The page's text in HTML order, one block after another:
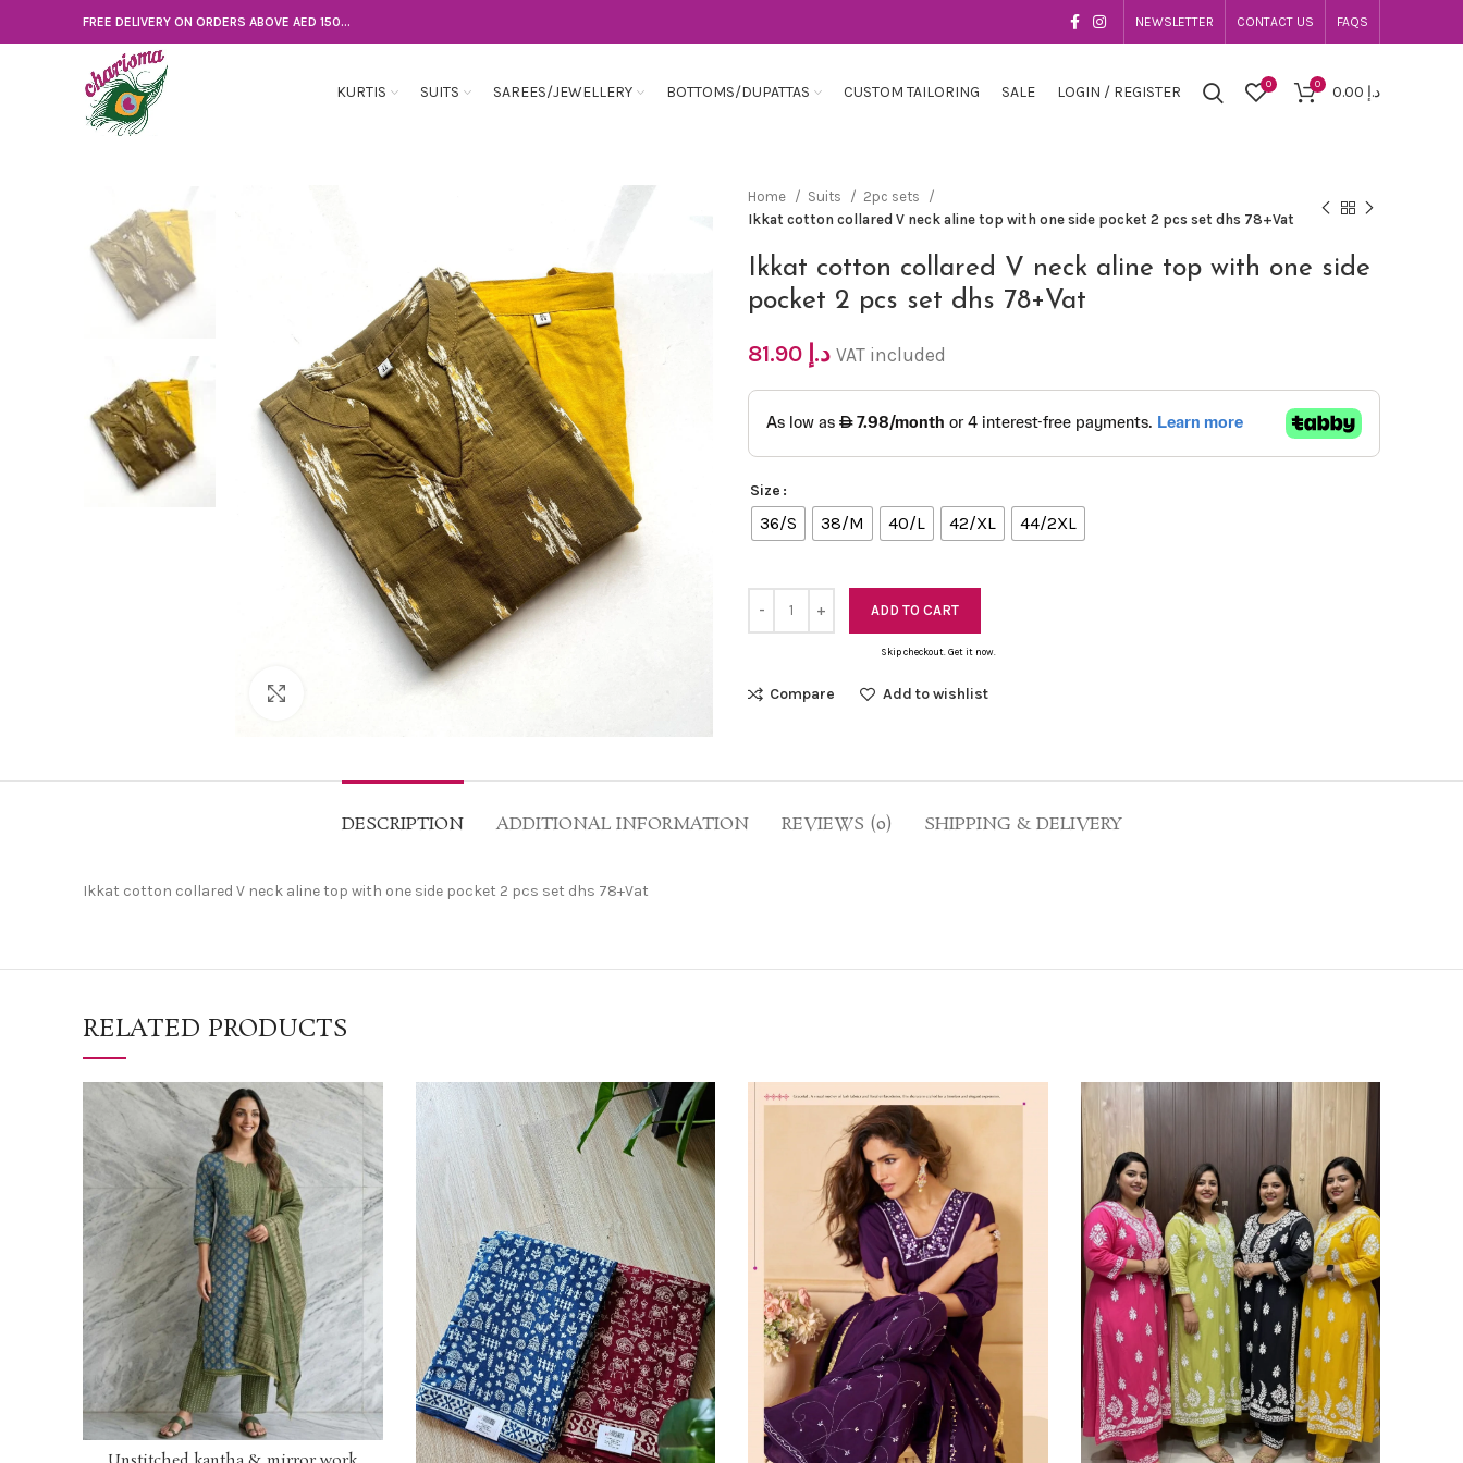
FREE DELIVERY ON ORDERS ABOVE AED 150... NEWSLETTER CONTACT US FAQS
KURTIS SUITS SAREES/JEWELLERY BOTTOMS/DUPATTAS CUSTOM TAILORING SALE LOGIN / REGISTER 0 0 د.إ
Home Suits
2pc sets
Ikkat cotton collared V neck aline top with one side pocket 2 pcs set dhs 78+Vat
Ikkat cotton collared V neck aline top with one side
pocket 2 pcs set dhs 78+Vat
د.إ VAT included
Size
36/S 38/M 40/L 42/XL 44/2XL
ADD TO CART
Skip checkout. Get it now.
Compare Add to wishlist
DESCRIPTION ADDITIONAL INFORMATION REVIEWS (0) SHIPPING & DELIVERY
Ikkat cotton collared V neck aline top with one side pocket 2 pcs set dhs 78+Vat
RELATED PRODUCTS